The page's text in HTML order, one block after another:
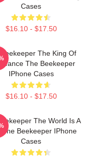
Cases
$16.10 - $17.50
The King Of
The Beekeeper
IPhone Cases
$16.10 - $17.50
The World Is A
The Beekeeper IPhone
Cases